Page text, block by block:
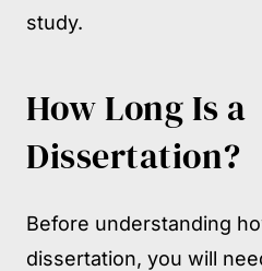
study.
How Long Is a
Dissertation?
Before understanding
dissertation, you will